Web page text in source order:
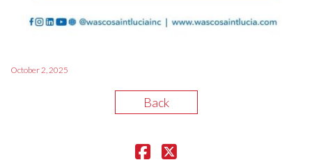
October 2, 2025
Back